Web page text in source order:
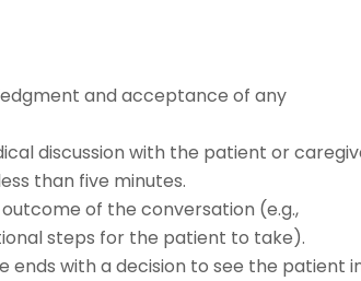
and acceptance of any
discussion with the patient or
than five minutes.
of the conversation (e.g.,
steps for the patient to take).
with a decision to see the patient